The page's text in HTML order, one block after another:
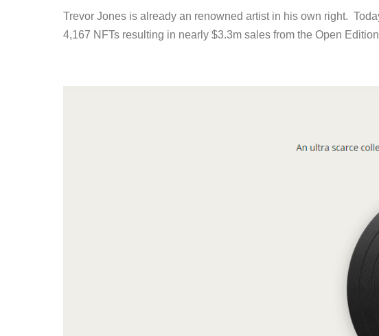
Trevor Jones is already an renowned artist in his own right.
4,167 NFTs resulting in nearly $3.3m sales from the Open